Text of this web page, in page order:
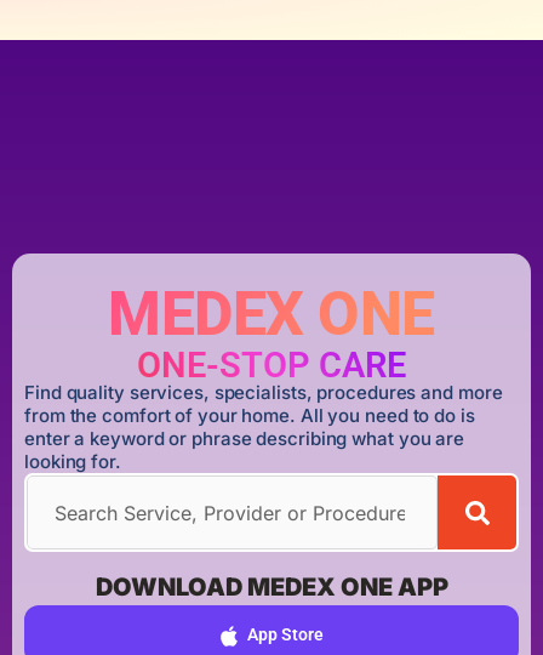
MEDEX ONE
ONE-STOP CARE
Find quality services, specialists, procedures and more
from the comfort of your home. All you need to do is
enter a keyword or phrase describing what you are
looking for.
DOWNLOAD MEDEX ONE APP
App Store